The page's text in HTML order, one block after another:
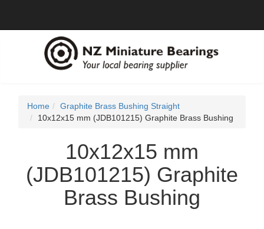
Home
Graphite Brass Bushing Straight
10x12x15 mm (JDB101215) Graphite Brass Bushing
10x12x15 mm
(JDB101215) Graphite
Brass Bushing